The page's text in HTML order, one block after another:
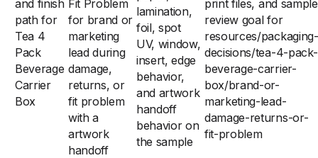
and finish
path for
Tea 4
Pack
Beverage
Carrier
Box
Fit Problem
for brand or
marketing
lead during
damage,
returns, or
fit problem
with a
artwork
handoff
lamination,
foil, spot
UV, window,
insert, edge
behavior,
and artwork
handoff
behavior on
the sample
print files, and sample
review goal for
resources/packaging-
decisions/tea-4-pack-
beverage-carrier-
box/brand-or-
marketing-lead-
damage-returns-or-
fit-problem